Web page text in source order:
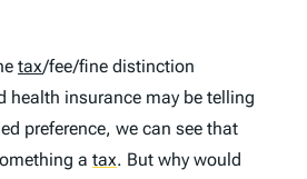
tax/fee/fine distinction
health insurance may be telling
preference, we can see that
a tax. But why would